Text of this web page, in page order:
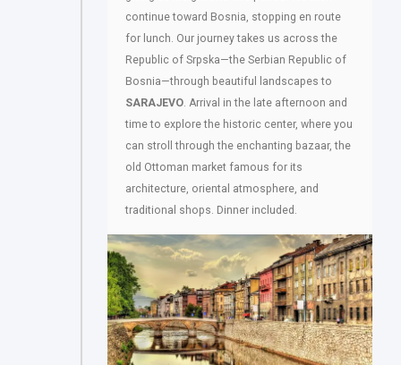
continue toward Bosnia, stopping en route
for lunch. Our journey takes us across the
Republic of Srpska—the Serbian Republic of
Bosnia—through beautiful landscapes to
SARAJEVO . Arrival in the late afternoon and
time to explore the historic center, where you
can stroll through the enchanting bazaar, the
old Ottoman market famous for its
architecture, oriental atmosphere, and
traditional shops. Dinner included.